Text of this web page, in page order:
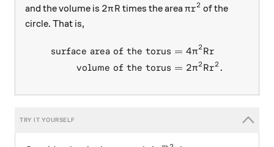
and the volume is 2\pi R
2πR times the area \pi r^2
πr2 of the
circle. That is,
\begin{aligned}
surface area of the torus
volume of the torus
= 4π2Rr
= 2π2Rr2 .